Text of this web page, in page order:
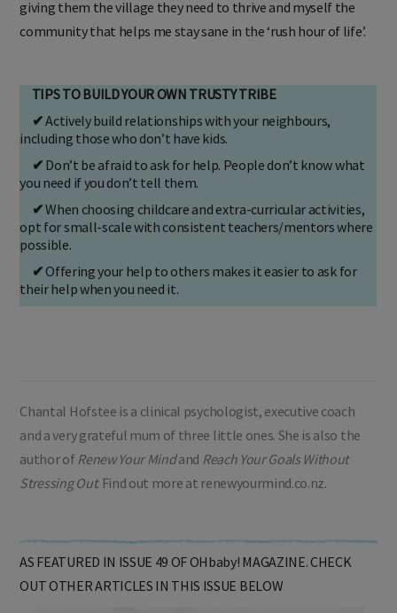
giving them the village they need to thrive and myself the
community that helps me stay sane in the ‘rush hour of life’.
TIPS TO BUILD YOUR OWN TRUSTY TRIBE
✔Actively build relationships with your neighbours,
including those who don’t have kids.
✔ Don’t be afraid to ask for help. People don’t know what
you need if you don’t tell them.
✔When choosing childcare and extra-curricular activities,
opt for small-scale with consistent teachers/mentors where
possible.
✔Offering your help to others makes it easier to ask for
their help when you need it.
Chantal Hofstee is a clinical psychologist, executive coach
and a very grateful mum of three little ones. She is also the
author ofRenew Your Mindand Reach Your Goals Without
Stressing Out. Find out more at renewyourmind.co.nz.
AS FEATURED IN ISSUE 49 OF OHbaby! MAGAZINE. CHECK
OUT OTHER ARTICLES IN THIS ISSUE BELOW